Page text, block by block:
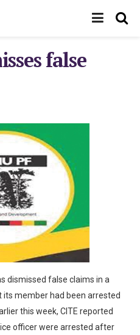
false
dismissed false claims in a
member had been arrested
this week, CITE reported
officer were arrested after